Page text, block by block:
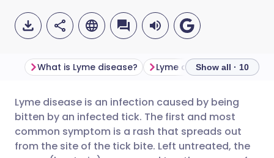
Share via email
Share via Facebook
🇬🇧 English 🇩🇪 Deutsch
🇪🇸 Español 🇫🇷 Français
What is Lyme disease? Lyme disease symptoms
Show all · 10
Lyme disease is an infection caused by being
bitten by an infected tick. The first and most
common symptom is a rash that spreads out
from the site of the tick bite. Left untreated, the